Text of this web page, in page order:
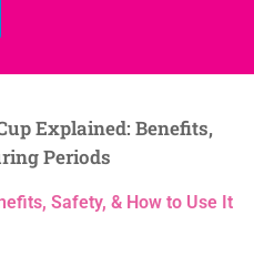
Explained: Benefits,
Periods
Safety, & How to Use It